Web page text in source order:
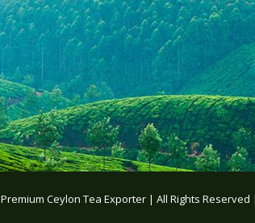
Premium Ceylon Tea Exporter| All Rights Reserved